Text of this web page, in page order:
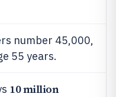
number 45,000,
55 years.
10 million